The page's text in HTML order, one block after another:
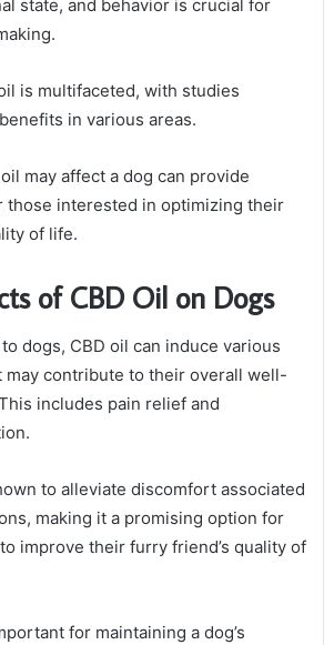
state, and behavior is crucial for
is multifaceted, with studies
in various areas.
may affect a dog can provide
those interested in optimizing their
of life.
of CBD Oil on Dogs
dogs, CBD oil can induce various
may contribute to their overall well-
includes pain relief and
to alleviate discomfort associated
making it a promising option for
improve their furry friend’s quality of
for maintaining a dog’s